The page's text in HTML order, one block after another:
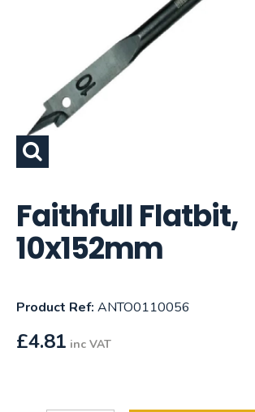
Faithfull Flatbit,
10x152mm
Product Ref: ANTO0110056
£4.81 inc VAT